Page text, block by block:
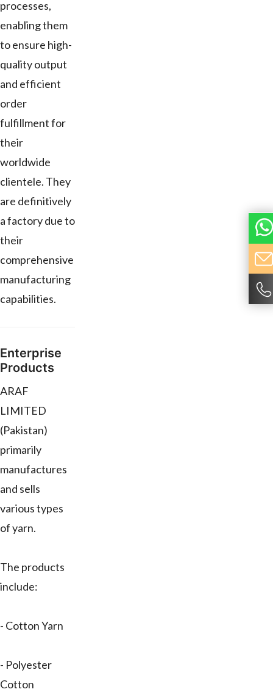
processes,
enabling them
to ensure high-
quality output
and efficient
order
fulfillment for
their
worldwide
clientele. They
are definitively
a factory due to
their
comprehensive
manufacturing
capabilities.
Enterprise
Products
ARAF
LIMITED
(Pakistan)
primarily
manufactures
and sells
various types
of yarn.
The products
include:
- Cotton Yarn
- Polyester
Cotton